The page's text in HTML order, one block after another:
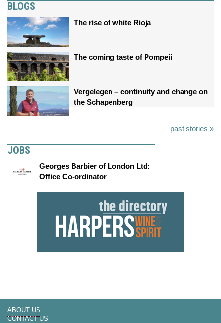
BLOGS
The rise of white Rioja
The coming taste of Pompeii
Vergelegen – continuity and change on
the Schapenberg
past stories »
JOBS
Georges Barbier of London Ltd:
Office Co-ordinator
ABOUT US
CONTACT US